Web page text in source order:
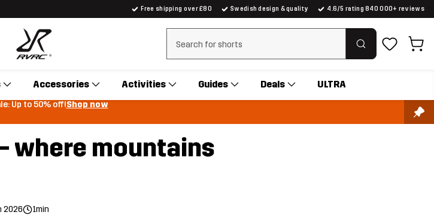
Free shipping over £80 Swedish design & quality 4.6/5 rating 840 000+ reviews
Clear search
Accessories Activities Guides Deals ULTRA
Up to 50% off!Shop now
where mountains
2026
1min